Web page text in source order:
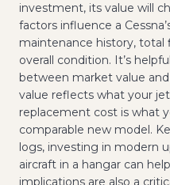
investment, its value will
factors influence a
maintenance history, total
overall condition. It’s
between market value
value reflects what your
replacement cost is what
comparable new model.
logs, investing in modern
aircraft in a hangar can
implications are also a